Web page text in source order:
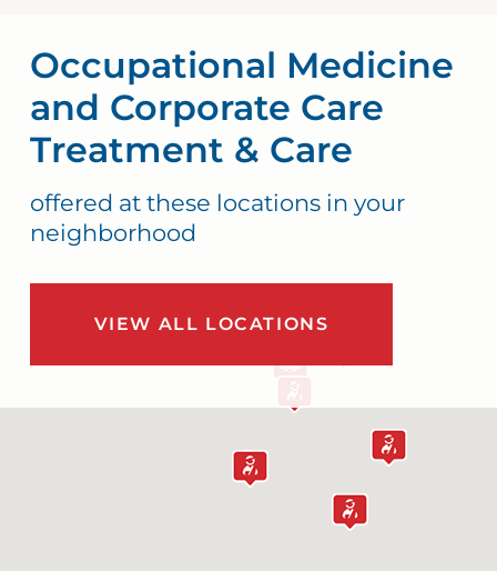
Occupational Medicine
and Corporate Care
Treatment & Care
offered at these locations in your
neighborhood
VIEW ALL LOCATIONS